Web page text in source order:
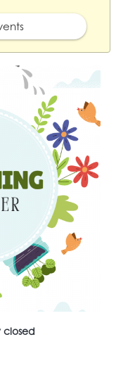
closed